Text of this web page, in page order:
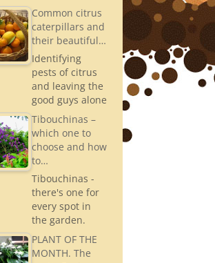
a
gr
a
Common citrus
caterpillars and
their beautiful…
Identifying
pests of citrus
and leaving the
good guys alone
Tibouchinas –
which one to
choose and how
to…
Tibouchinas -
there's one for
every spot in
the garden.
PLANT OF THE
MONTH. The